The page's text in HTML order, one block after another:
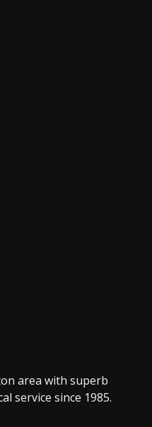
area with superb
service since 1985.